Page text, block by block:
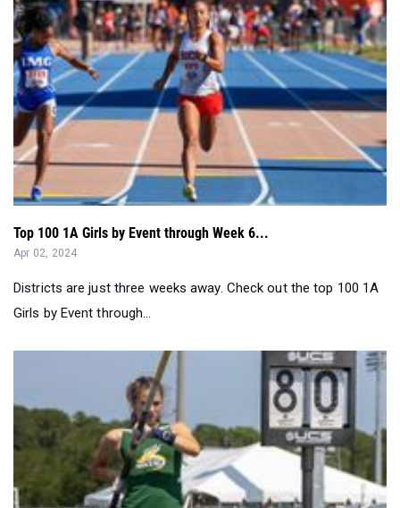
Top 100 1A Girls by Event through Week 6...
Apr 02, 2024
Districts are just three weeks away. Check out the top 100 1A
Girls by Event through...